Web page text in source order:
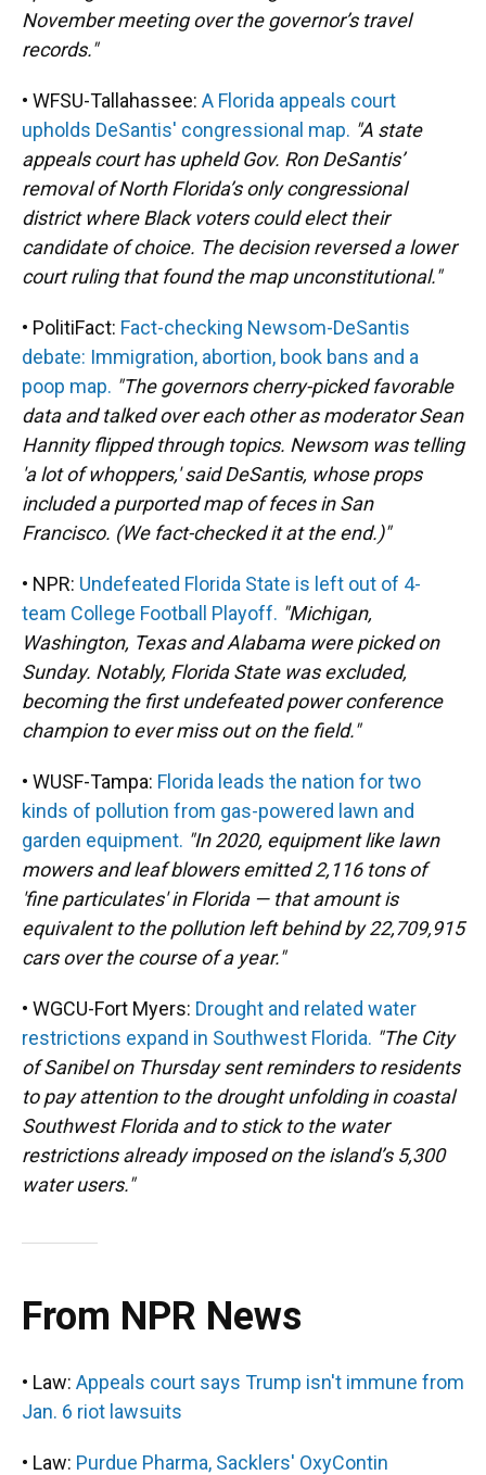
November meeting over the governor’s travel
records."
• WFSU-Tallahassee: A Florida appeals court
upholds DeSantis' congressional map. "A state
appeals court has upheld Gov. Ron DeSantis’
removal of North Florida’s only congressional
district where Black voters could elect their
candidate of choice. The decision reversed a lower
court ruling that found the map unconstitutional."
• PolitiFact: Fact-checking Newsom-DeSantis
debate: Immigration, abortion, book bans and a
poop map. "The governors cherry-picked favorable
data and talked over each other as moderator Sean
Hannity flipped through topics. Newsom was telling
'a lot of whoppers,' said DeSantis, whose props
included a purported map of feces in San
Francisco. (We fact-checked it at the end.)"
• NPR: Undefeated Florida State is left out of 4-
team College Football Playoff. "Michigan,
Washington, Texas and Alabama were picked on
Sunday. Notably, Florida State was excluded,
becoming the first undefeated power conference
champion to ever miss out on the field."
• WUSF-Tampa: Florida leads the nation for two
kinds of pollution from gas-powered lawn and
garden equipment. "In 2020, equipment like lawn
mowers and leaf blowers emitted 2,116 tons of
'fine particulates' in Florida — that amount is
equivalent to the pollution left behind by 22,709,915
cars over the course of a year."
• WGCU-Fort Myers: Drought and related water
restrictions expand in Southwest Florida. "The City
of Sanibel on Thursday sent reminders to residents
to pay attention to the drought unfolding in coastal
Southwest Florida and to stick to the water
restrictions already imposed on the island’s 5,300
water users."
From NPR News
• Law: Appeals court says Trump isn't immune from
Jan. 6 riot lawsuits
• Law: Purdue Pharma, Sacklers' OxyContin